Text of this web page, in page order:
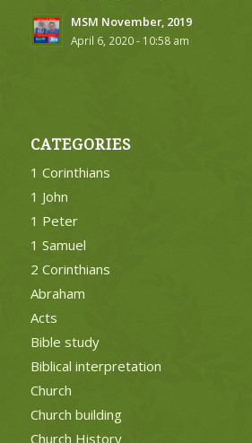
MSM November, 2019
April 6, 2020 - 10:58 am
CATEGORIES
1 Corinthians
1 John
1 Peter
1 Samuel
2 Corinthians
Abraham
Acts
Bible study
Biblical interpretation
Church
Church building
Church History